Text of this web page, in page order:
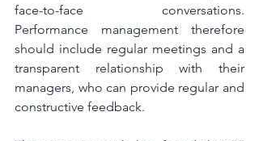
face-to-face conversations.
Performance management therefore
should include regular meetings and a
transparent relationship with their
managers, who can provide regular and
constructive feedback.